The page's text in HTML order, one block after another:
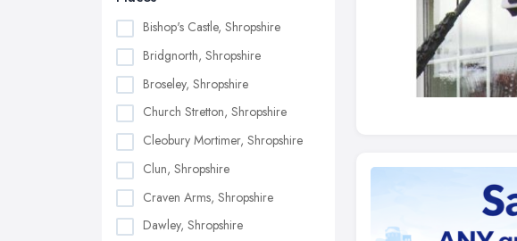
Bishop's Castle, Shropshire
Bridgnorth, Shropshire
Broseley, Shropshire
Church Stretton, Shropshire
Cleobury Mortimer, Shropshire
Clun, Shropshire
Craven Arms, Shropshire
Dawley, Shropshire